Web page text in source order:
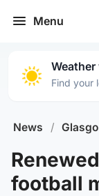
Menu
Weather
Find your
News /
football